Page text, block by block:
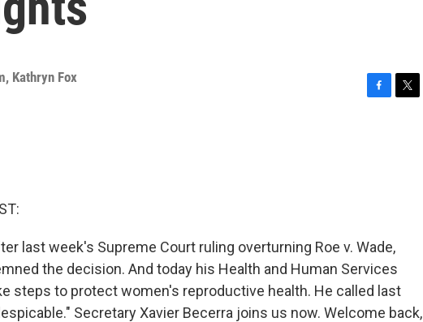
, Kathryn Fox
last week's Supreme Court ruling overturning Roe v. Wade,
the decision. And today his Health and Human Services
steps to protect women's reproductive health. He called last
Secretary Xavier Becerra joins us now. Welcome back,